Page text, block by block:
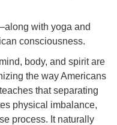
with yoga and
consciousness.
body, and spirit are
the way Americans
that separating
physical imbalance,
process. It naturally